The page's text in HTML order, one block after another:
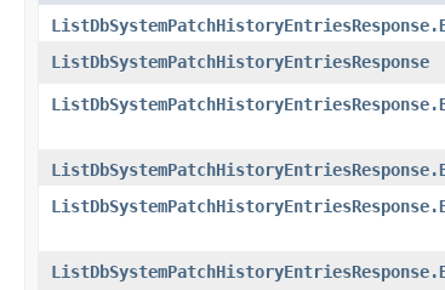
ListDbSystemPatchHistoryEntriesResponse